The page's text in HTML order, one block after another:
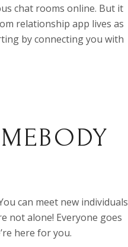
chat rooms online. But it
relationship app lives as
by connecting you with
can meet new individuals
not alone! Everyone goes
here for you.